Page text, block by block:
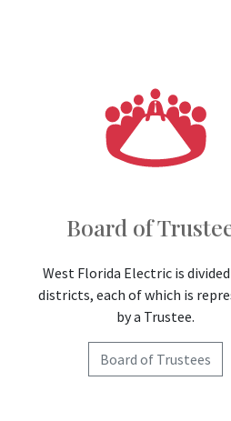
Board of
West Florida Electric is
districts, each of which is
by a Trustee.
Board of Trustees